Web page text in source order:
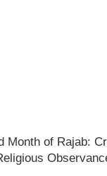
Month of Rajab: